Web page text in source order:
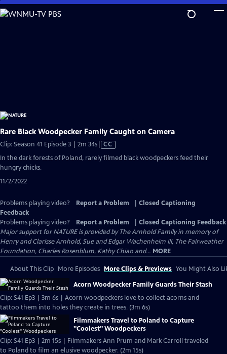
Skip
to
Rare Black Woodpecker Family Caught on Camera
Clip: Season 41 Episode 3 | 2m 34sVideo
has
Closed
CC
In the dark forests of Poland, rarely filmed black woodpeckers feed their
hungry chicks.
11/2/2022
Problems playing video? Report a Problem
Closed Captioning
Feedback
Problems playing video?
Report a Problem
Closed Captioning Feedback
Major support for NATURE is provided by The Arnhold Family in memory of
Henry and Clarisse Arnhold, Sue and Edgar Wachenheim III, The Fairweather
Foundation, Charles Rosenblum, Kathy Chiao and... MORE
About This Clip More Episodes More Clips & Previews You Might Also
Acorn Woodpecker Family Guards Their Stash
Clip: S41 Ep3 | 3m 6s | Acorn woodpeckers love to collect acorns and
tattoo them into holes they create in trees. (3m 6s)
Filmmakers Travel to Poland to Capture
"Coolest" Woodpeckers
Clip: S41 Ep3 | 2m 15s | Filmmakers Ann Prum and Mark Carroll traveled
to Poland to film an elusive woodpecker. (2m 15s)